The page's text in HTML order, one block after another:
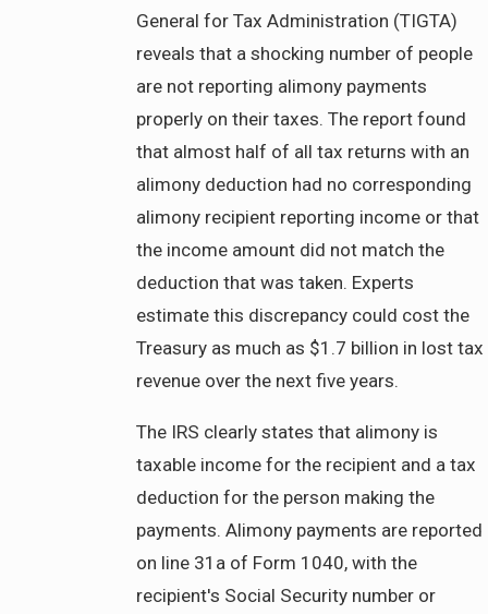
General for Tax Administration (TIGTA)
reveals that a shocking number of people
are not reporting alimony payments
properly on their taxes. The report found
that almost half of all tax returns with an
alimony deduction had no corresponding
alimony recipient reporting income or that
the income amount did not match the
deduction that was taken. Experts
estimate this discrepancy could cost the
Treasury as much as $1.7 billion in lost tax
revenue over the next five years.
The IRS clearly states that alimony is
taxable income for the recipient and a tax
deduction for the person making the
payments. Alimony payments are reported
on line 31a of Form 1040, with the
recipient's Social Security number or